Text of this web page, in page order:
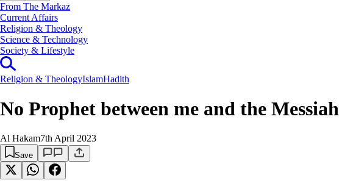
From The Markaz
Current Affairs
Religion & Theology
Science & Technology
⁠Society & Lifestyle
Religion & TheologyIslamHadith
No Prophet between me and the Messiah
Al Hakam7th April 2023
Save